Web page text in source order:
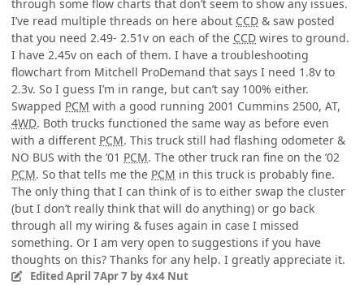
through some flow charts that don’t seem to show any issues.
I’ve read multiple threads on here about CCD & saw posted
that you need 2.49- 2.51v on each of the CCD wires to ground.
I have 2.45v on each of them. I have a troubleshooting
flowchart from Mitchell ProDemand that says I need 1.8v to
2.3v. So I guess I’m in range, but can’t say 100% either.
Swapped PCM with a good running 2001 Cummins 2500, AT,
4WD. Both trucks functioned the same way as before even
with a different PCM. This truck still had flashing odometer &
NO BUS with the ’01 PCM. The other truck ran fine on the ’02
PCM. So that tells me the PCM in this truck is probably fine.
The only thing that I can think of is to either swap the cluster
(but I don’t really think that will do anything) or go back
through all my wiring & fuses again in case I missed
something. Or I am very open to suggestions if you have
thoughts on this? Thanks for any help. I greatly appreciate it.
EditedApril 7Apr 7 by 4x4 Nut